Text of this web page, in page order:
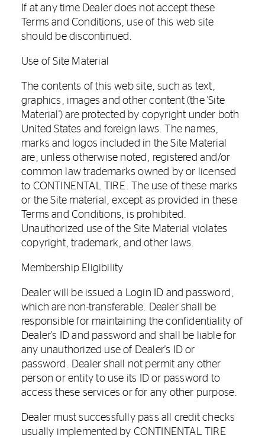
If at any time Dealer does not accept these
Terms and Conditions, use of this web site
should be discontinued.
Use of Site Material
The contents of this web site, such as text,
graphics, images and other content (the 'Site
Material') are protected by copyright under both
United States and foreign laws. The names,
marks and logos included in the Site Material
are, unless otherwise noted, registered and/or
common law trademarks owned by or licensed
to CONTINENTAL TIRE. The use of these marks
or the Site material, except as provided in these
Terms and Conditions, is prohibited.
Unauthorized use of the Site Material violates
copyright, trademark, and other laws.
Membership Eligibility
Dealer will be issued a Login ID and password,
which are non-transferable. Dealer shall be
responsible for maintaining the confidentiality of
Dealer's ID and password and shall be liable for
any unauthorized use of Dealer's ID or
password. Dealer shall not permit any other
person or entity to use its ID or password to
access these services or for any other purpose.
Dealer must successfully pass all credit checks
usually implemented by CONTINENTAL TIRE